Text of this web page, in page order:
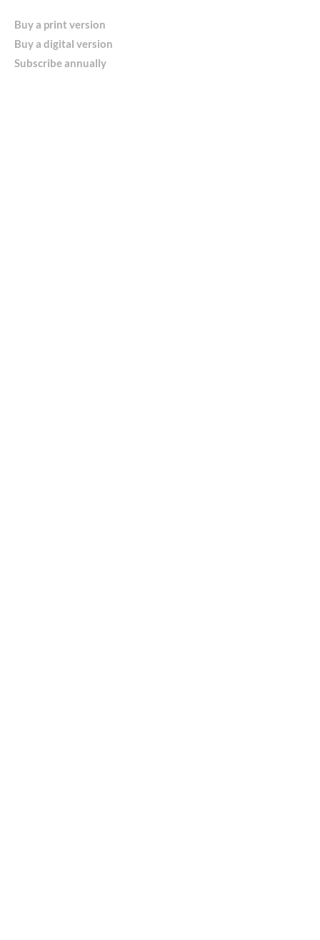
Buy a print version
Buy a digital version
Subscribe annually